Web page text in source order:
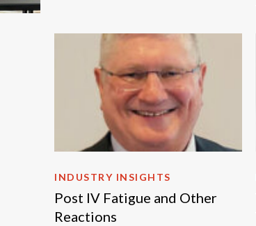
INDUSTRY INSIGHTS
Post IV Fatigue and Other
Reactions